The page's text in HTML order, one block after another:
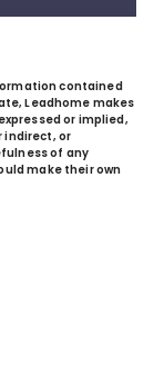
contained
Leadhome makes
or implied,
indirect, or
of any
make their own